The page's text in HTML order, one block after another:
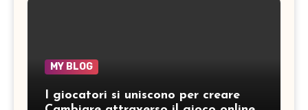
MY BLOG
I giocatori si uniscono per creare